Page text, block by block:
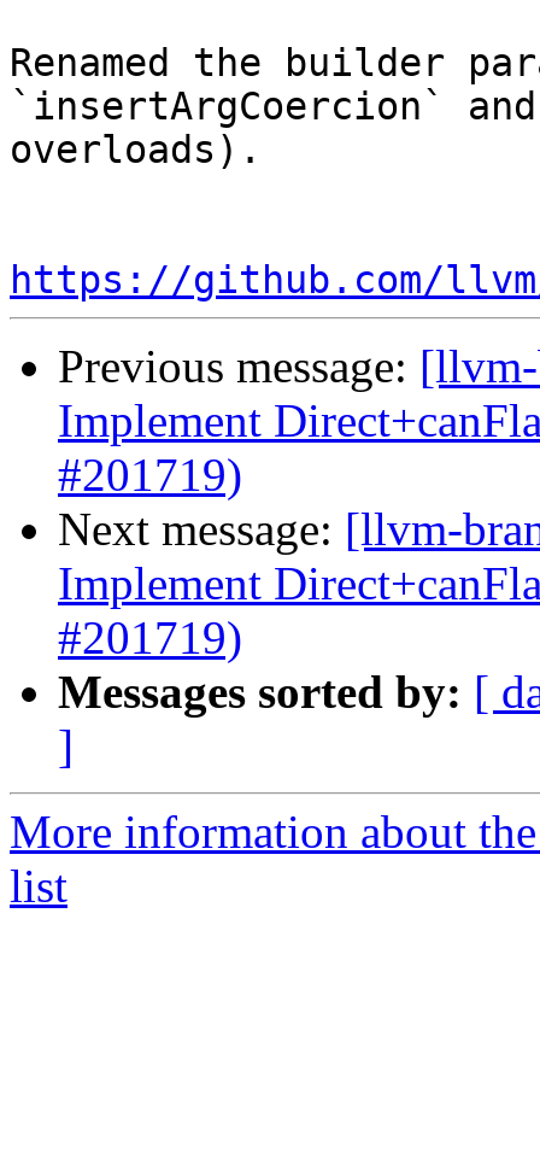
Renamed the builder
`insertArgCoercion`
overloads).
https://github.com/
Previous message:
Implement
#201719)
Next message: [llvm-
Implement
#201719)
Messages sorted by: [
]
More information about
list